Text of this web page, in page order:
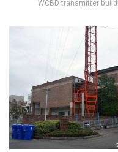
WCBD transmitter